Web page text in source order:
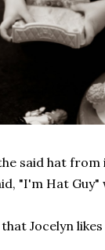
said hat
"I'm Hat
Jocelyn